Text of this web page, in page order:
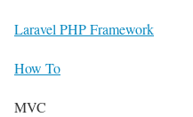
Laravel PHP Framework
How To
MVC